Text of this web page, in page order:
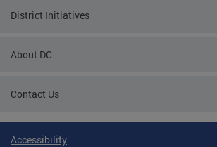
District Initiatives
About DC
Contact Us
Accessibility